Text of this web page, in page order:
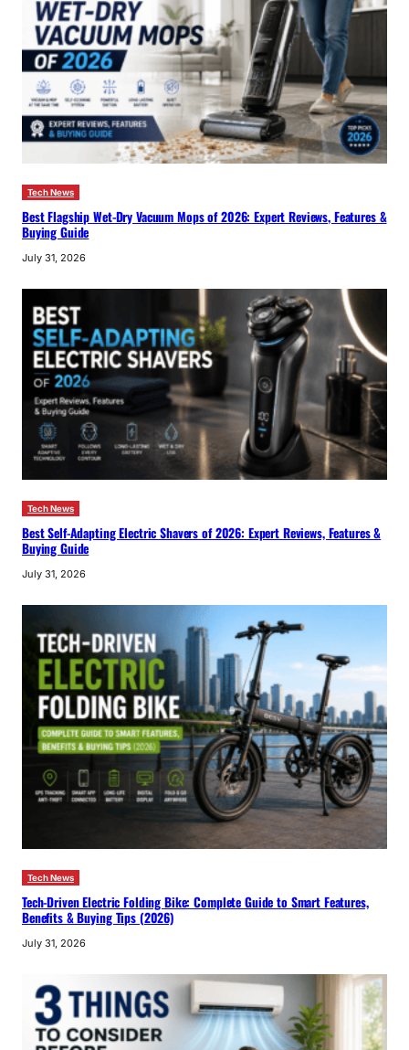
Tech News
Best Flagship Wet-Dry Vacuum Mops of 2026: Expert Reviews, Features &
Buying Guide
July 31, 2026
Tech News
Best Self-Adapting Electric Shavers of 2026: Expert Reviews, Features &
Buying Guide
July 31, 2026
Tech News
Tech-Driven Electric Folding Bike: Complete Guide to Smart Features,
Benefits & Buying Tips (2026)
July 31, 2026